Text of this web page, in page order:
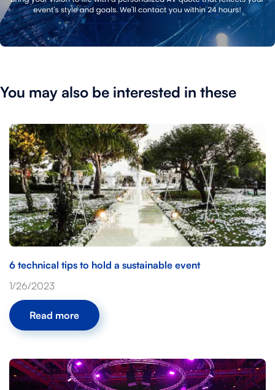
You may also be interested in these
6 technical tips to hold a sustainable event
1/26/2023
Read more